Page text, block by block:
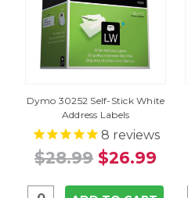
Dymo 30252 Self-Stick White
Address Labels
8 reviews
$28.99 $26.99